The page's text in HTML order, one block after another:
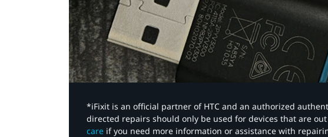
*iFixit is an official partner of HTC and an authorized
directed repairs should only be used for devices that are
care if you need more information or assistance with